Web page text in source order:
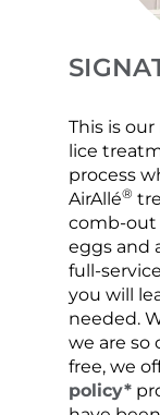
This is
lice
process
AirAllé®
comb-out
eggs and
full-
you will
needed.
we are so
free, we
policy*